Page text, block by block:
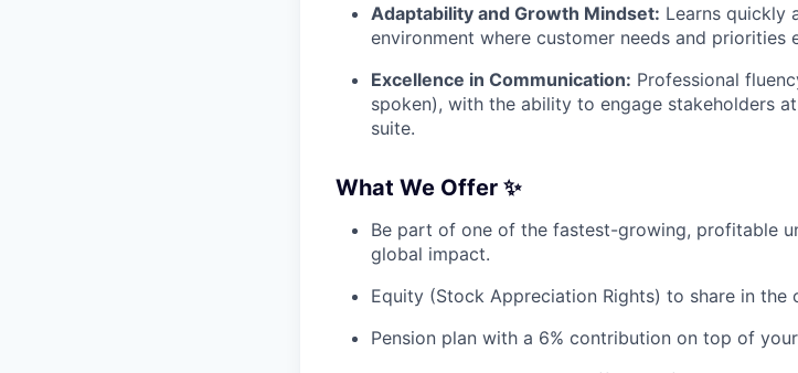
Adaptability and Growth Mindset: Learns quickly
environment where customer needs and priorities
Excellence in Communication: Professional
spoken), with the ability to engage stakeholders
suite.
What We Offer ✨
Be part of one of the fastest-growing, profitable
global impact.
Equity (Stock Appreciation Rights) to share in the
Pension plan with a 6% contribution on top of